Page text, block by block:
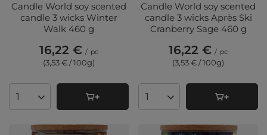
Candle World soy scented
candle 3 wicks Winter
Walk 460 g
16,22 € / pc
(3,53 € / 100g)
Products quantity
Candle World soy scented
candle 3 wicks Après Ski
Cranberry Sage 460 g
16,22 € / pc
(3,53 € / 100g)
Products quantity